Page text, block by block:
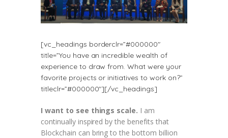
[vc_headings borderclr=”#000000″
title=”You have an incredible wealth of
experience to draw from. What were your
favorite projects or initiatives to work on?”
titleclr=”#000000″][/vc_headings]
I want to see things scale. I am
continually inspired by the benefits that
Blockchain can bring to the bottom billion